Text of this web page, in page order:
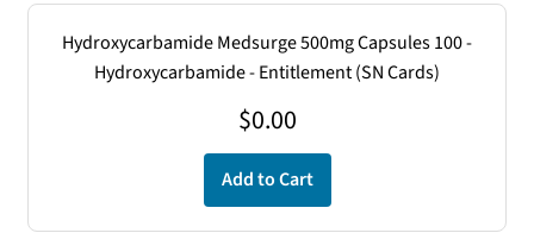
Hydroxycarbamide Medsurge 500mg Capsules 100 -
Hydroxycarbamide - Entitlement (SN Cards)
$0.00
Add to Cart